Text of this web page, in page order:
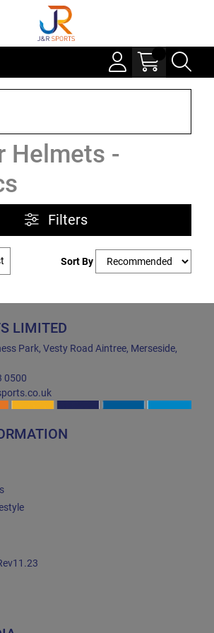
Helmets -
Filters
Sort By
LIMITED
Park, Vesty Road Aintree, Merseside,
0500